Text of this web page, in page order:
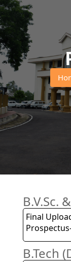
B.V.Sc.
Final
B.Tech